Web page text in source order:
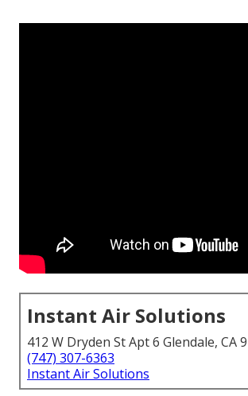
Instant Air Solutions
412 W Dryden St Apt 6 Glendale, CA
(747) 307-6363
Instant Air Solutions